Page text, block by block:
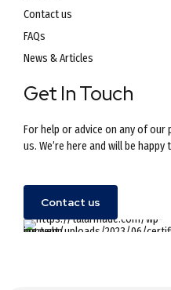
Contact us
FAQs
News & Articles
Get In Touch
For help or advice on any of
us. We’re here and will be happy
Contact us